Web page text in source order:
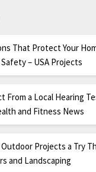
That Protect Your
– USA Projects
From a Local Hearing
and Fitness News
Outdoor Projects a Try
and Landscaping